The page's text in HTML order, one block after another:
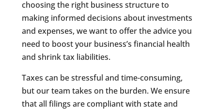
choosing the right business structure to
making informed decisions about investments
and expenses, we want to offer the advice you
need to boost your business’s financial health
and shrink tax liabilities.
Taxes can be stressful and time-consuming,
but our team takes on the burden. We ensure
that all filings are compliant with state and